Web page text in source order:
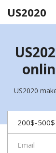
US2020
US2020